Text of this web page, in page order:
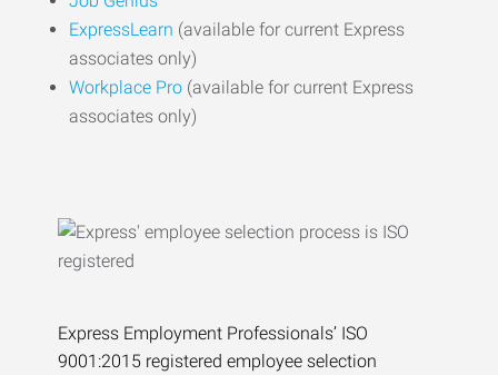
ExpressLearn (available for current Express
associates only)
Workplace Pro (available for current Express
associates only)
Express Employment Professionals’ ISO
9001:2015 registered employee selection